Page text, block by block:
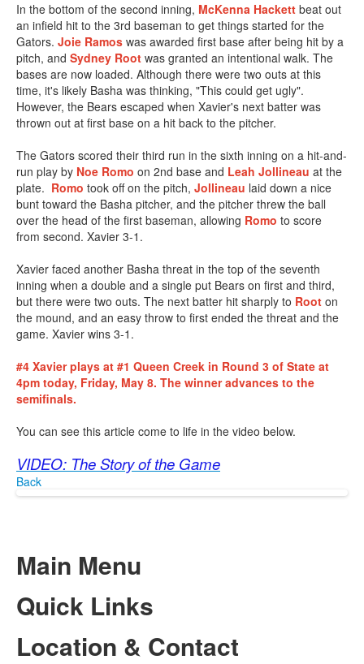
In the bottom of the second inning, McKenna Hackett beat out
an infield hit to the 3rd baseman to get things started for the
Gators. Joie Ramos was awarded first base after being hit by a
pitch, and Sydney Root was granted an intentional walk. The
bases are now loaded. Although there were two outs at this
time, it's likely Basha was thinking, "This could get ugly".
However, the Bears escaped when Xavier's next batter was
thrown out at first base on a hit back to the pitcher.
The Gators scored their third run in the sixth inning on a hit-and-
run play by Noe Romo on 2nd base and Leah Jollineau at the
plate. Romo took off on the pitch, Jollineau laid down a nice
bunt toward the Basha pitcher, and the pitcher threw the ball
over the head of the first baseman, allowing Romo to score
from second. Xavier 3-1.
Xavier faced another Basha threat in the top of the seventh
inning when a double and a single put Bears on first and third,
but there were two outs. The next batter hit sharply to Root on
the mound, and an easy throw to first ended the threat and the
game. Xavier wins 3-1.
#4 Xavier plays at #1 Queen Creek in Round 3 of State at
4pm today, Friday, May 8. The winner advances to the
semifinals.
You can see this article come to life in the video below.
VIDEO: The Story of the Game
Back
Main Menu
Quick Links
Location & Contact